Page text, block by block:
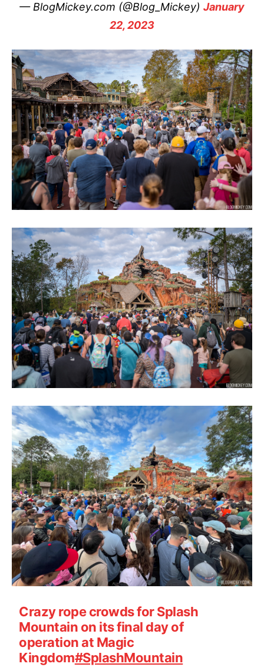
— BlogMickey.com (@Blog_Mickey) January
22, 2023
Crazy rope crowds for Splash
Mountain on its final day of
operation at Magic
Kingdom#SplashMountain